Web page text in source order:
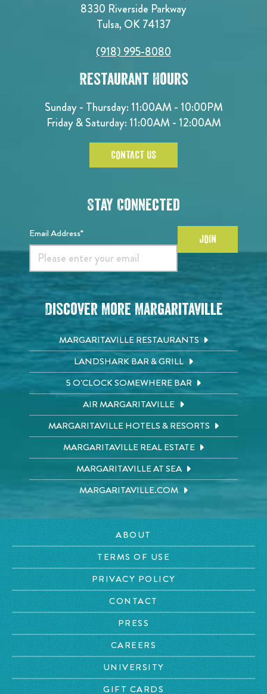
8330 Riverside Parkway
Tulsa, OK 74137
(918) 995-8080
Restaurant Hours
Sunday - Thursday: 11:00AM - 10:00PM
Friday & Saturday: 11:00AM - 12:00AM
CONTACT US
Stay Connected
Email Address* JOIN
Discover More Margaritaville
MARGARITAVILLE RESTAURANTS
LANDSHARK BAR & GRILL
5 O'CLOCK SOMEWHERE BAR
AIR MARGARITAVILLE
MARGARITAVILLE HOTELS & RESORTS
MARGARITAVILLE REAL ESTATE
MARGARITAVILLE AT SEA
MARGARITAVILLE.COM
ABOUT
TERMS OF USE
PRIVACY POLICY
CONTACT
PRESS
CAREERS
UNIVERSITY
GIFT CARDS